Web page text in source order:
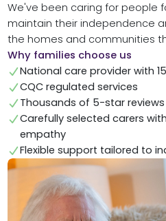
We've been caring for people
maintain their independence
the homes and communities
Why families choose us
National care provider with
CQC regulated services
Thousands of 5-star
Carefully selected carers
empathy
Flexible support tailored to